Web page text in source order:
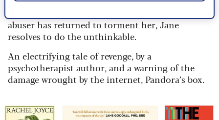
abuser has returned to torment her, Jane
resolves to do the unthinkable.
An electrifying tale of revenge, by a
psychotherapist author, and a warning of the
damage wrought by the internet, Pandora’s box.